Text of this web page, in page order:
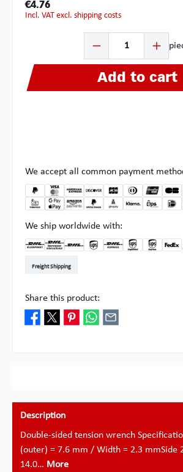
€4.76
incl. VAT excl. shipping costs
Add to cart
We accept all common payment
We ship worldwide with:
Freight Shipping
Share this product:
Description
Double-sided tension wrench
(outer) = 7.6 mm / Width = 2.3 mmSide
14.0… More